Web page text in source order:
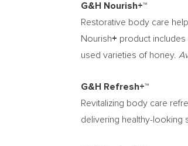
G&H Nourish+™
Restorative body care
Nourish+ product
used varieties of honey.
G&H Refresh+™
Revitalizing body care
delivering healthy-looking